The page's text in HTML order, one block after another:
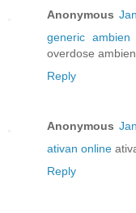
Anonymous
generic ambien
overdose
Reply
Anonymous
ativan online
Reply